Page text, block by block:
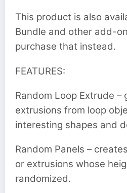
This product is also
Bundle and other add-
purchase that instead.
FEATURES:
Random Loop Extrude –
extrusions from loop
interesting shapes and
Random Panels –
or extrusions whose
randomized.